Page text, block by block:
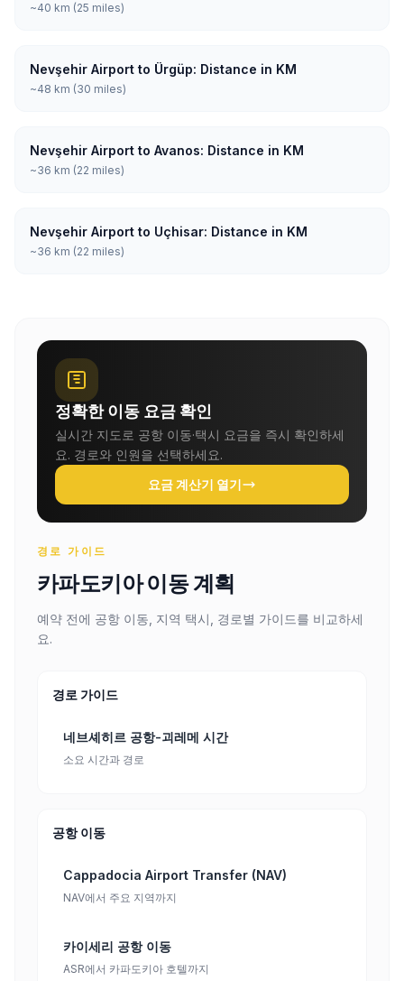
~40 km (25 miles)
Nevşehir Airport to Ürgüp: Distance in KM
~48 km (30 miles)
Nevşehir Airport to Avanos: Distance in KM
~36 km (22 miles)
Nevşehir Airport to Uçhisar: Distance in KM
~36 km (22 miles)
정확한 이동 요금 확인
실시간 지도로 공항 이동·택시 요금을 즉시 확인하세
요. 경로와 인원을 선택하세요.
요금 계산기 열기
경로 가이드
카파도키아 이동 계획
예약 전에 공항 이동, 지역 택시, 경로별 가이드를 비교하세
요.
경로 가이드
네브셰히르 공항-괴레메 시간
소요 시간과 경로
공항 이동
Cappadocia Airport Transfer (NAV)
NAV에서 주요 지역까지
카이세리 공항 이동
ASR에서 카파도키아 호텔까지